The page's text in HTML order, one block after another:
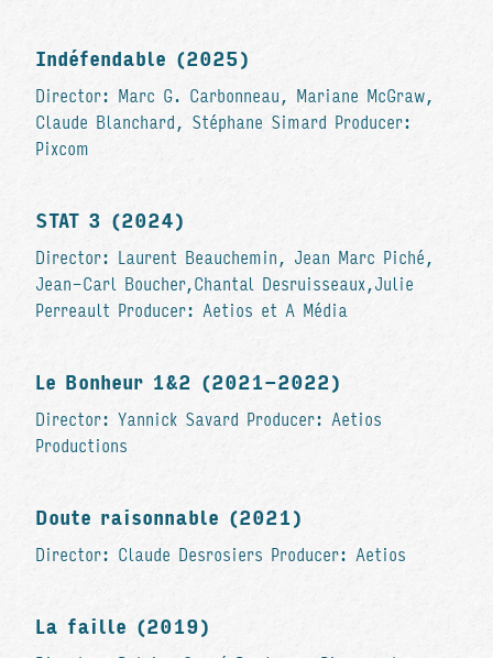
Indéfendable (2025)
Director: Marc G. Carbonneau, Mariane McGraw,
Claude Blanchard, Stéphane Simard Producer:
Pixcom
STAT 3 (2024)
Director: Laurent Beauchemin, Jean Marc Piché,
Jean-Carl Boucher,Chantal Desruisseaux,Julie
Perreault Producer: Aetios et A Média
Le Bonheur 1&2 (2021-2022)
Director: Yannick Savard Producer: Aetios
Productions
Doute raisonnable (2021)
Director: Claude Desrosiers Producer: Aetios
La faille (2019)